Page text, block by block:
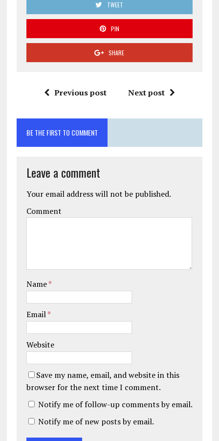
TWEET
PIN
SHARE
Previous post Next post
BE THE FIRST TO COMMENT
Leave a comment
Your email address will not be published.
Comment
Name*
Email*
Website
Save my name, email, and website in this
browser for the next time I comment.
Notify me of follow-up comments by email.
Notify me of new posts by email.